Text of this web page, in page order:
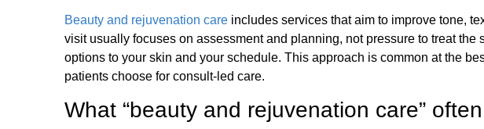
Beauty and rejuvenation care includes services that aim to improve tone,
visit usually focuses on assessment and planning, not pressure to treat the
options to your skin and your schedule. This approach is common at the
patients choose for consult-led care.
What “beauty and rejuvenation care”